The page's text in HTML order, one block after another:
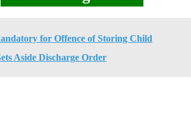
for Offence of Storing Child
Aside Discharge Order